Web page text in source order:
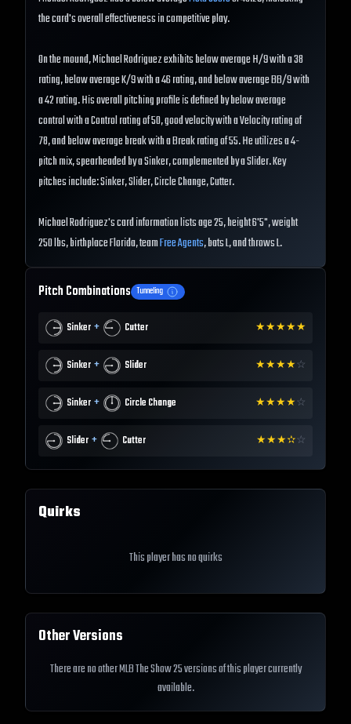
the card's overall effectiveness in competitive play.
On the mound, Michael Rodriguez exhibits below average H/9 with a 38
rating, below average K/9 with a 46 rating, and below average BB/9 with
a 42 rating. His overall pitching profile is defined by below average
control with a Control rating of 50, good velocity with a Velocity rating of
78, and below average break with a Break rating of 55. He utilizes a 4-
pitch mix, spearheaded by a Sinker, complemented by a Slider. Key
pitches include: Sinker, Slider, Circle Change, Cutter.
Michael Rodriguez's card information lists age 25, height 6'5", weight
250 lbs, birthplace Florida, teamFree Agents, bats L, and throws L.
Pitch Combinations Tunneling
Sinker + Cutter ★★★★★
Sinker + Slider ★★★★☆
Sinker + Circle Change ★★★★☆
Slider + Cutter ★★★✫☆
Quirks
This player has no quirks
Other Versions
There are no other MLB The Show 25 versions of this player currently
available.